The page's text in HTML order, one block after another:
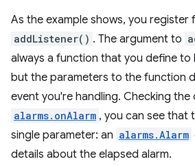
As the example shows, you
addListener() . The argument to
always a function that you define to
but the parameters to the function
event you're handling. Checking
alarms.onAlarm , you can see that
single parameter: an alarms.Alarm
details about the elapsed alarm.